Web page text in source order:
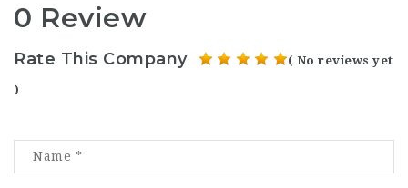
0 Review
Rate This Company ( No reviews yet
)